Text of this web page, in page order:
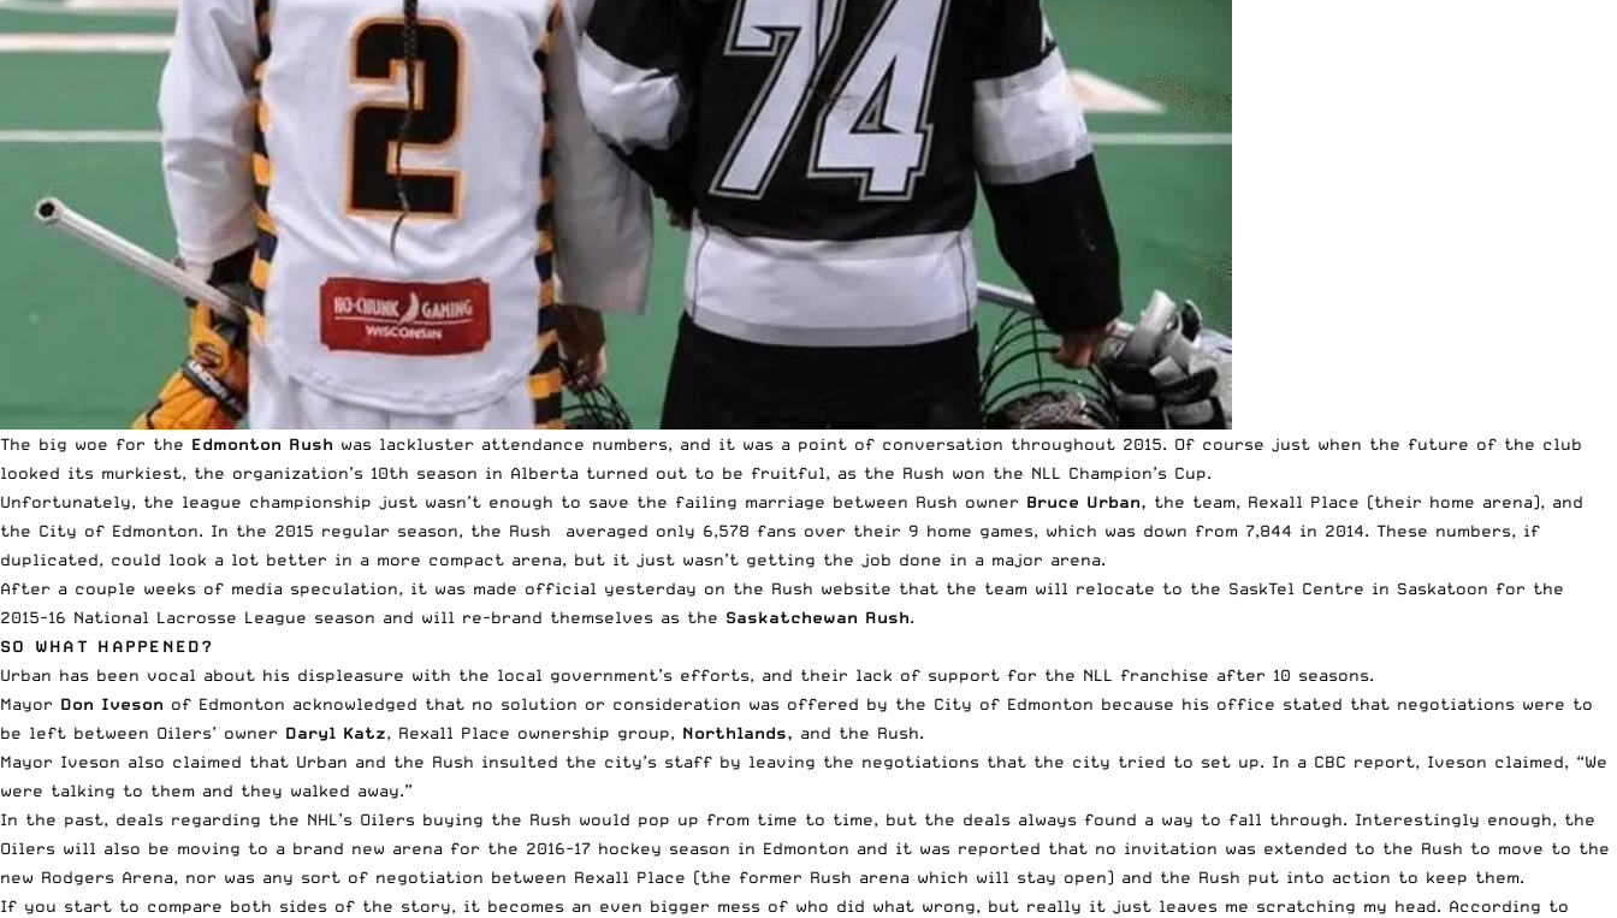
The big woe for the Edmonton Rush was lackluster attendance numbers, and it was a point of conversation throughout 2015. Of course just when the future of the club
looked its murkiest, the organization’s 10th season in Alberta turned out to be fruitful, as the Rush won the NLL Champion’s Cup.
Unfortunately, the league championship just wasn’t enough to save the failing marriage between Rush owner Bruce Urban, the team, Rexall Place (their home arena), and
the City of Edmonton. In the 2015 regular season, the Rush averaged only 6,578 fans over their 9 home games, which was down from 7,844 in 2014. These numbers, if
duplicated, could look a lot better in a more compact arena, but it just wasn’t getting the job done in a major arena.
After a couple weeks of media speculation, it was made official yesterday on the Rush website that the team will relocate to the SaskTel Centre in Saskatoon for the
2015-16 National Lacrosse League season and will re-brand themselves as the Saskatchewan Rush.
SO WHAT HAPPENED?
Urban has been vocal about his displeasure with the local government’s efforts, and their lack of support for the NLL franchise after 10 seasons.
Mayor Don Iveson of Edmonton acknowledged that no solution or consideration was offered by the City of Edmonton because his office stated that negotiations were to
be left between Oilers’ owner Daryl Katz, Rexall Place ownership group, Northlands, and the Rush.
Mayor Iveson also claimed that Urban and the Rush insulted the city’s staff by leaving the negotiations that the city tried to set up. In a CBC report, Iveson claimed, “We
were talking to them and they walked away.”
In the past, deals regarding the NHL’s Oilers buying the Rush would pop up from time to time, but the deals always found a way to fall through. Interestingly enough, the
Oilers will also be moving to a brand new arena for the 2016-17 hockey season in Edmonton and it was reported that no invitation was extended to the Rush to move to the
new Rodgers Arena, nor was any sort of negotiation between Rexall Place (the former Rush arena which will stay open) and the Rush put into action to keep them.
If you start to compare both sides of the story, it becomes an even bigger mess of who did what wrong, but really it just leaves me scratching my head. According to